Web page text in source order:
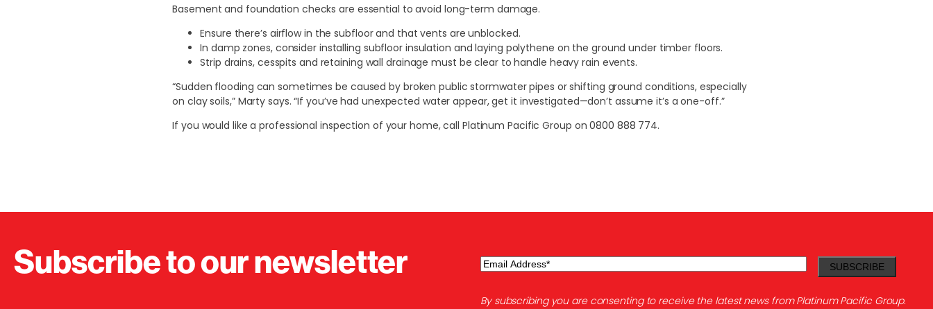
Basement and foundation checks are essential to avoid long-term damage.
Ensure there’s airflow in the subfloor and that vents are unblocked.
In damp zones, consider installing subfloor insulation and laying polythene on the ground under timber floors.
Strip drains, cesspits and retaining wall drainage must be clear to handle heavy rain events.
“Sudden flooding can sometimes be caused by broken public stormwater pipes or shifting ground conditions, especially
on clay soils,” Marty says. “If you’ve had unexpected water appear, get it investigated—don’t assume it’s a one-off.”
If you would like a professional inspection of your home, call Platinum Pacific Group on0800 888 774.
Subscribe to our newsletter Email(Required)
By subscribing you are consenting to receive the latest news from Platinum Pacific Group.